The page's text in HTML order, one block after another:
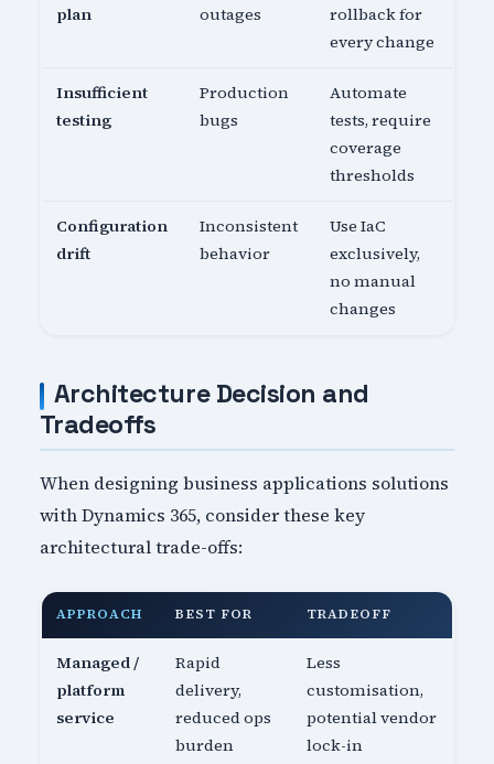
plan
outages
rollback for
every change
Insufficient
testing
Production
bugs
Automate
tests, require
coverage
thresholds
Configuration
drift
Inconsistent
behavior
Use IaC
exclusively,
no manual
changes
Architecture Decision and
Tradeoffs
When designing business applications solutions
with Dynamics 365, consider these key
architectural trade-offs:
APPROACH BEST FOR TRADEOFF
Managed /
platform
service
Rapid
delivery,
reduced ops
burden
Less
customisation,
potential vendor
lock-in